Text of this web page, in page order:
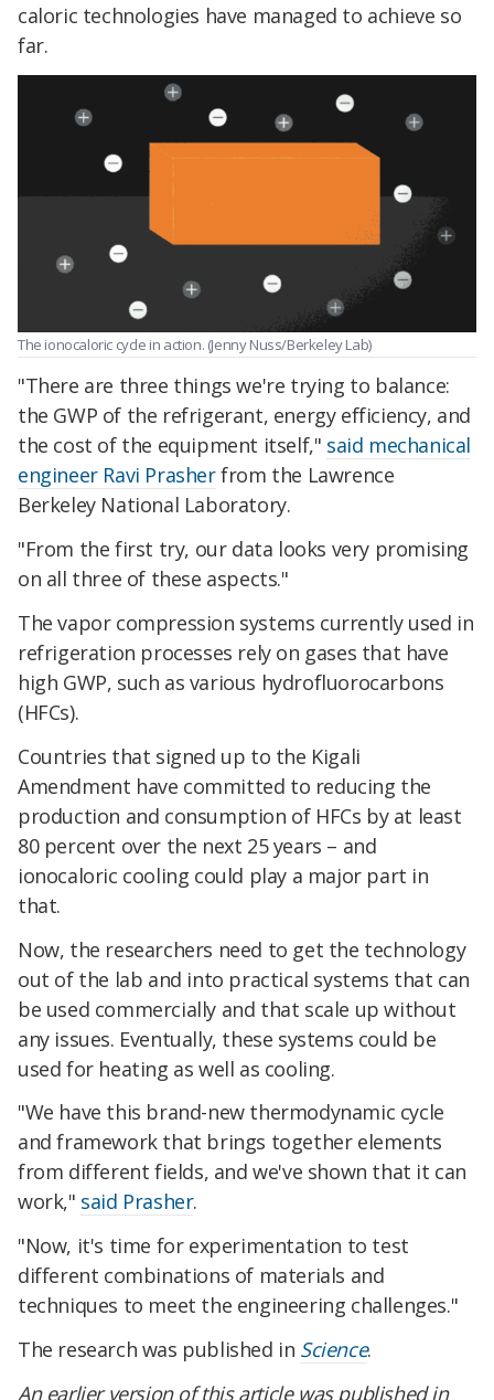
caloric technologies have managed to achieve so
far.
The ionocaloric cycle in action. (Jenny Nuss/Berkeley Lab)
"There are three things we're trying to balance:
the GWP of the refrigerant, energy efficiency, and
the cost of the equipment itself," said mechanical
engineer Ravi Prasherfrom the Lawrence
Berkeley National Laboratory.
"From the first try, our data looks very promising
on all three of these aspects."
The vapor compression systems currently used in
refrigeration processes rely on gases that have
high GWP, such as various hydrofluorocarbons
(HFCs).
Countries that signed up to the Kigali
Amendment have committed to reducing the
production and consumption of HFCs by at least
80 percent over the next 25 years – and
ionocaloric cooling could play a major part in
that.
Now, the researchers need to get the technology
out of the lab and into practical systems that can
be used commercially and that scale up without
any issues. Eventually, these systems could be
used for heating as well as cooling.
"We have this brand-new thermodynamic cycle
and framework that brings together elements
from different fields, and we've shown that it can
work," said Prasher.
"Now, it's time for experimentation to test
different combinations of materials and
techniques to meet the engineering challenges."
The research was published in Science.
An earlier version of this article was published in